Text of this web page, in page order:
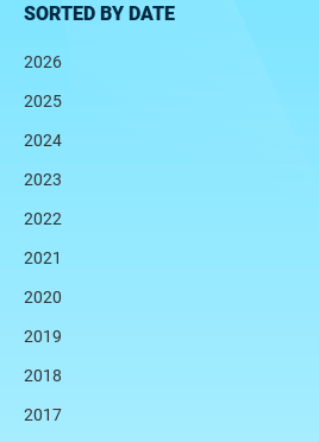
SORTED BY DATE
2026
2025
2024
2023
2022
2021
2020
2019
2018
2017